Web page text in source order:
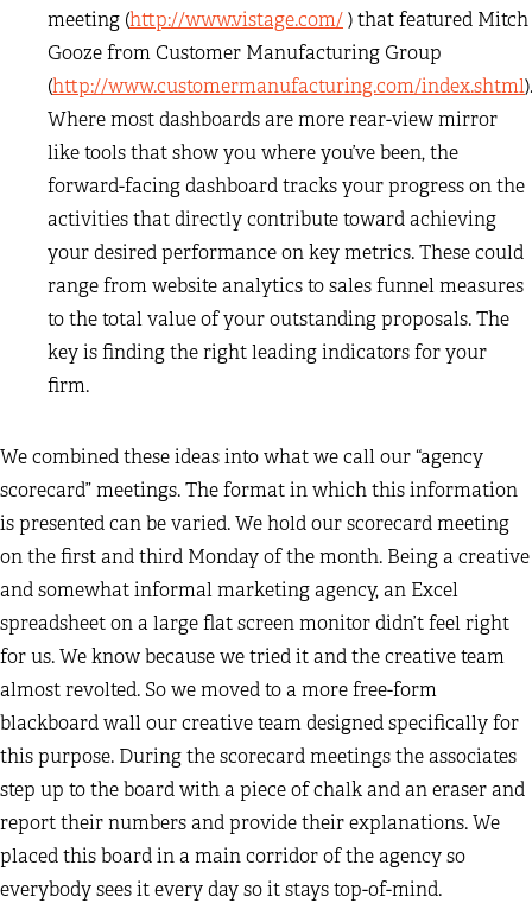
meeting (http://www.vistage.com/) that featured Mitch
Gooze from Customer Manufacturing Group
(http://www.customermanufacturing.com/index.shtml).
Where most dashboards are more rear-view mirror
like tools that show you where you’ve been, the
forward-facing dashboard tracks your progress on the
activities that directly contribute toward achieving
your desired performance on key metrics. These could
range from website analytics to sales funnel measures
to the total value of your outstanding proposals. The
key is finding the right leading indicators for your
firm.
We combined these ideas into what we call our “agency
scorecard” meetings. The format in which this information
is presented can be varied. We hold our scorecard meeting
on the first and third Monday of the month. Being a creative
and somewhat informal marketing agency, an Excel
spreadsheet on a large flat screen monitor didn’t feel right
for us. We know because we tried it and the creative team
almost revolted. So we moved to a more free-form
blackboard wall our creative team designed specifically for
this purpose. During the scorecard meetings the associates
step up to the board with a piece of chalk and an eraser and
report their numbers and provide their explanations. We
placed this board in a main corridor of the agency so
everybody sees it every day so it stays top-of-mind.